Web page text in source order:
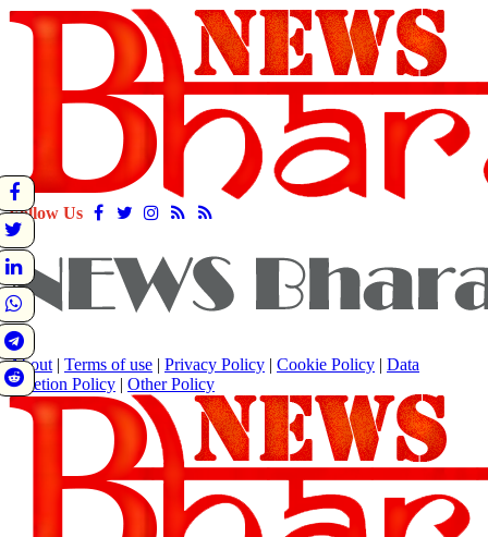
Follow Us
About | Terms of use | Privacy Policy | Cookie Policy | Data
Deletion Policy | Other Policy